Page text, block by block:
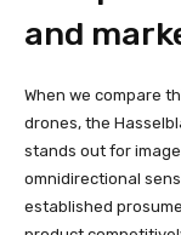
and
When we compare
drones, the
stands out for
omnidirectional
established